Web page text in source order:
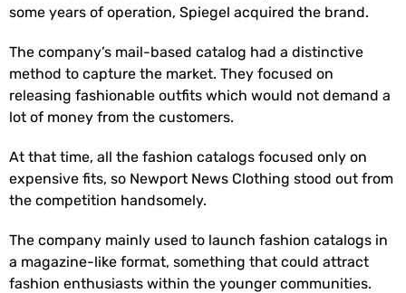
some years of operation, Spiegel acquired the brand.
The company’s mail-based catalog had a distinctive
method to capture the market. They focused on
releasing fashionable outfits which would not demand a
lot of money from the customers.
At that time, all the fashion catalogs focused only on
expensive fits, so Newport News Clothing stood out from
the competition handsomely.
The company mainly used to launch fashion catalogs in
a magazine-like format, something that could attract
fashion enthusiasts within the younger communities.